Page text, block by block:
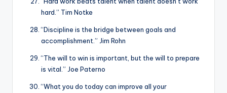
hard.” Tim Notke
“Discipline is the bridge between goals and
accomplishment.” Jim Rohn
“The will to win is important, but the will to prepare
is vital.” Joe Paterno
“What you do today can improve all your